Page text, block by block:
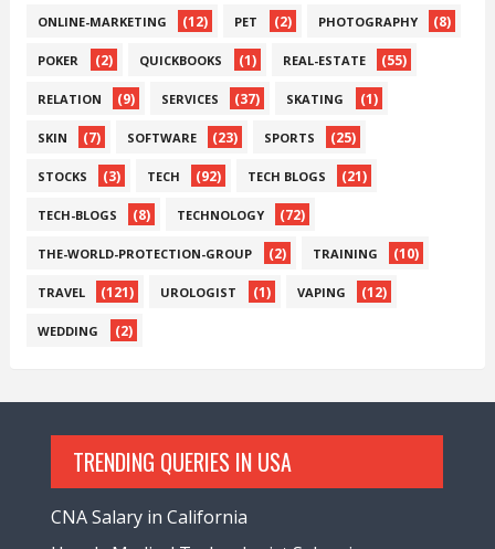
ONLINE-MARKETING (12) PET (2) PHOTOGRAPHY (8)
POKER (2) QUICKBOOKS (1) REAL-ESTATE (55)
RELATION (9) SERVICES (37) SKATING (1)
SKIN (7) SOFTWARE (23) SPORTS (25)
STOCKS (3) TECH (92) TECH BLOGS (21)
TECH-BLOGS (8) TECHNOLOGY (72)
THE-WORLD-PROTECTION-GROUP (2) TRAINING (10)
TRAVEL (121) UROLOGIST (1) VAPING (12)
WEDDING (2)
TRENDING QUERIES IN USA
CNA Salary in California